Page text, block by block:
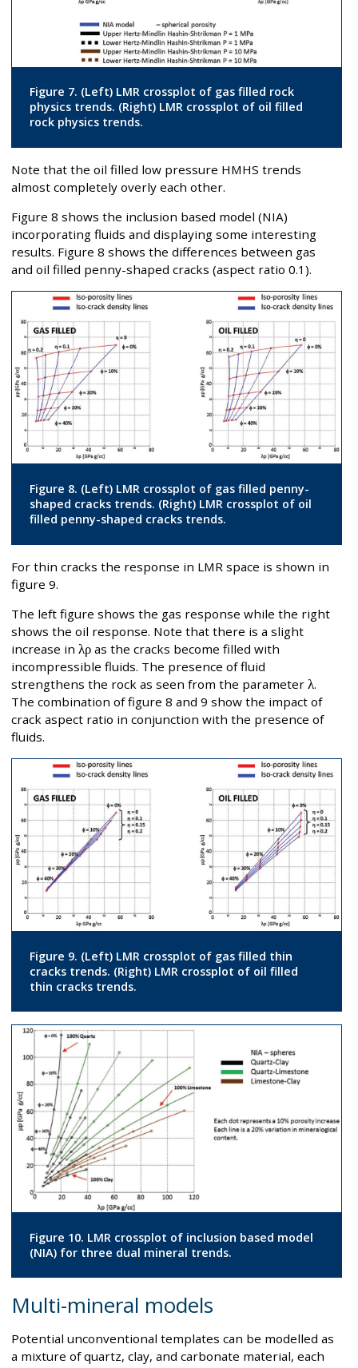
Figure 7. (Left) LMR crossplot of gas filled rock
physics trends. (Right) LMR crossplot of oil filled
rock physics trends.
Note that the oil filled low pressure HMHS trends
almost completely overly each other.
Figure 8 shows the inclusion based model (NIA)
incorporating fluids and displaying some interesting
results. Figure 8 shows the differences between gas
and oil filled penny-shaped cracks (aspect ratio 0.1).
Figure 8. (Left) LMR crossplot of gas filled penny-
shaped cracks trends. (Right) LMR crossplot of oil
filled penny-shaped cracks trends.
For thin cracks the response in LMR space is shown in
figure 9.
The left figure shows the gas response while the right
shows the oil response. Note that there is a slight
increase in λρ as the cracks become filled with
incompressible fluids. The presence of fluid
strengthens the rock as seen from the parameter λ.
The combination of figure 8 and 9 show the impact of
crack aspect ratio in conjunction with the presence of
fluids.
Figure 9. (Left) LMR crossplot of gas filled thin
cracks trends. (Right) LMR crossplot of oil filled
thin cracks trends.
Figure 10. LMR crossplot of inclusion based model
(NIA) for three dual mineral trends.
Multi-mineral models
Potential unconventional templates can be modelled as
a mixture of quartz, clay, and carbonate material, each